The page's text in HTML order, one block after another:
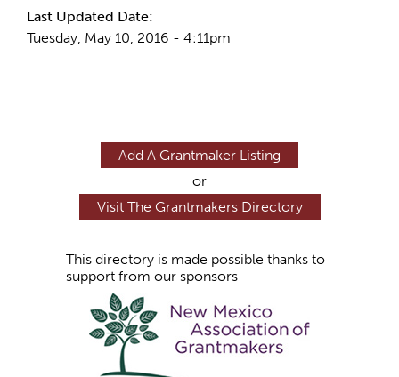
Last Updated Date:
Tuesday, May 10, 2016 - 4:11pm
Add A Grantmaker Listing
or
Visit The Grantmakers Directory
This directory is made possible thanks to
support from our sponsors